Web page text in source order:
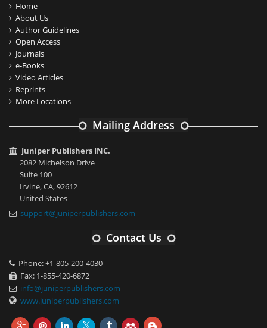
Home
About Us
Author Guidelines
Open Access
Journals
e-Books
Video Articles
Reprints
More Locations
Mailing Address
Juniper Publishers INC.
2082 Michelson Drive
Suite 100
Irvine, CA, 92612
United States
support@juniperpublishers.com
Contact Us
Phone: +1-805-200-4030
Fax: 1-855-420-6872
info@juniperpublishers.com
www.juniperpublishers.com